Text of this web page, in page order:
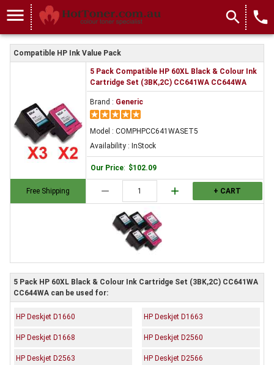
menu search local_phone
Compatible HP Ink Value Pack
Free Shipping
5 Pack Compatible HP 60XL Black & Colour Ink
Cartridge Set (3BK,2C) CC641WA CC644WA
Brand : Generic
Model : COMPHPCC641WASET5
Availability : InStock
Our Price: $102.09
remove add + CART
5 Pack HP 60XL Black & Colour Ink Cartridge Set (3BK,2C) CC641WA
CC644WA can be used for:
HP Deskjet D1660 HP Deskjet D1663
HP Deskjet D1668 HP Deskjet D2560
HP Deskjet D2563 HP Deskjet D2566